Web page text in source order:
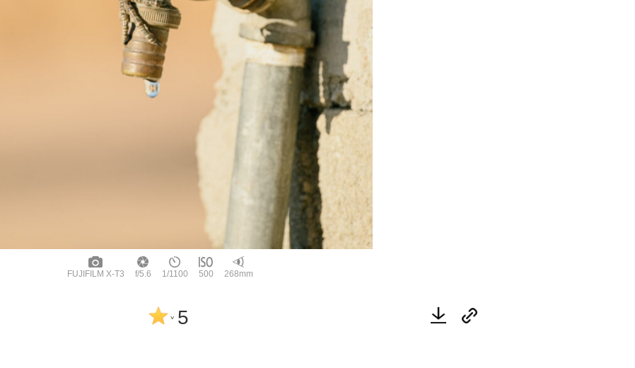
FUJIFILM X-T3 f/5.6 1/1100 500 268mm
^ 5